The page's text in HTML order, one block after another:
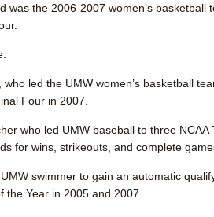
was the 2006-2007 women’s
, who led the UMW women’s basketball
Four in 2007.
who led UMW baseball to three
for wins, strikeouts, and complete
UMW swimmer to gain an automatic
the Year in 2005 and 2007.